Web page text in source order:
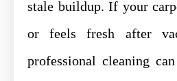
stale buildup. If your
or feels fresh after
professional cleaning